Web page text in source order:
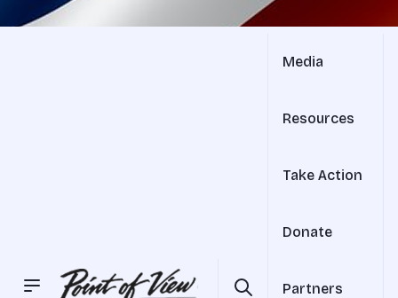
Media
Resources
Take Action
Donate
Partners